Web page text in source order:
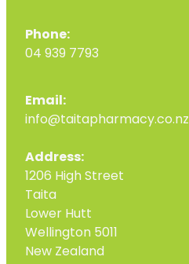
Phone:
04 939 7793
Email:
info@taitapharmacy.co.nz
Address:
1206 High Street
Taita
Lower Hutt
Wellington 5011
New Zealand